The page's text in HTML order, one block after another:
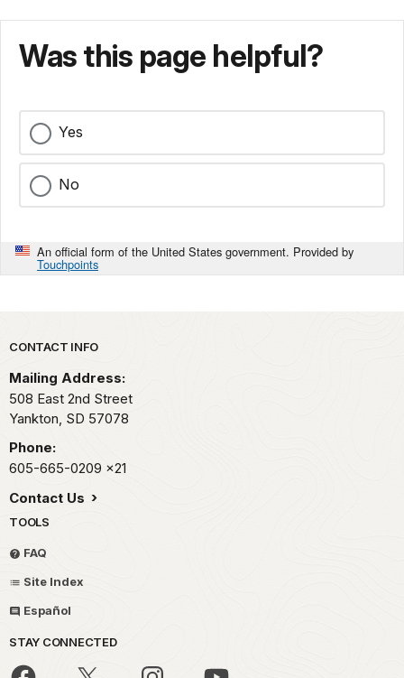
Was this page helpful?
Yes
No
An official form of the United States government. Provided by
Touchpoints
Park footer
CONTACT INFO
Mailing Address:
508 East 2nd Street
Yankton, SD 57078
Phone:
605-665-0209 x21
Contact Us
TOOLS
FAQ
Site Index
Español
STAY CONNECTED